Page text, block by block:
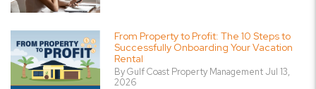
From Property to Profit: The 10 Steps to
Successfully Onboarding Your Vacation
Rental
By Gulf Coast Property Management Jul 13,
2026